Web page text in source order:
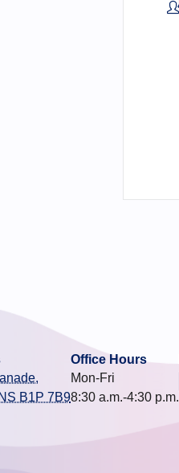
B1P 7B9
Office Hours
Mon-Fri
8:30 a.m.-4:30 p.m.